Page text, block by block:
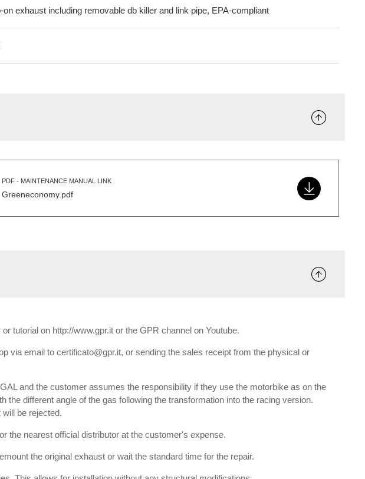
on exhaust including removable db killer and link pipe, EPA-compliant
PDF - MAINTENANCE MANUAL LINK
Greeneconomy.pdf
tutorial on http://www.gpr.it or the GPR channel on Youtube.
via email to certificato@gpr.it, or sending the sales receipt from the physical or
and the customer assumes the responsibility if they use the motorbike as on the
different angle of the gas following the transformation into the racing version.
be rejected.
the nearest official distributor at the customer's expense.
the original exhaust or wait the standard time for the repair.